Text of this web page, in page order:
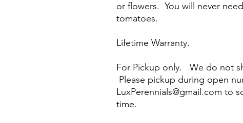
or flowers. You will never
tomatoes.
Lifetime Warranty.
For Pickup only. We do not
Please pickup during open
LuxPerennials@gmail.com to
time.